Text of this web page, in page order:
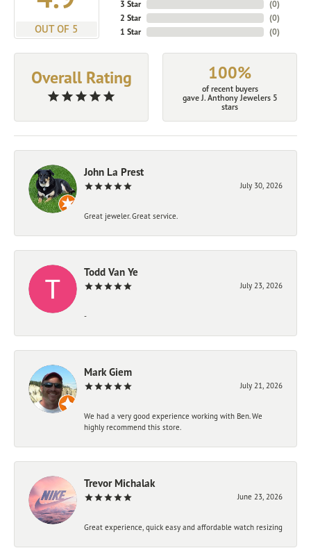
OUT OF 5
3 Star
2 Star
1 Star
(0)
(0)
(0)
Overall Rating 100%
of recent buyers
gave J. Anthony Jewelers 5
stars
John La Prest
July 30, 2026
Great jeweler. Great service.
Todd Van Ye
July 23, 2026
-
Mark Giem
July 21, 2026
We had a very good experience working with Ben. We
highly recommend this store.
Trevor Michalak
June 23, 2026
Great experience, quick easy and affordable watch resizing